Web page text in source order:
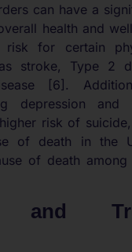
can have a
health and
risk for certain
stroke, Type 2
[6].
depression and
risk of
of death in the
of death
and